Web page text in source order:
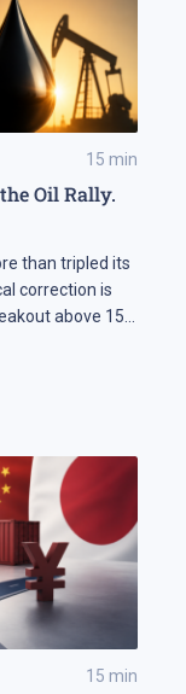
15 min
Oil Rally.
than tripled its
correction is
above 158
reach 177 USD.
15 min